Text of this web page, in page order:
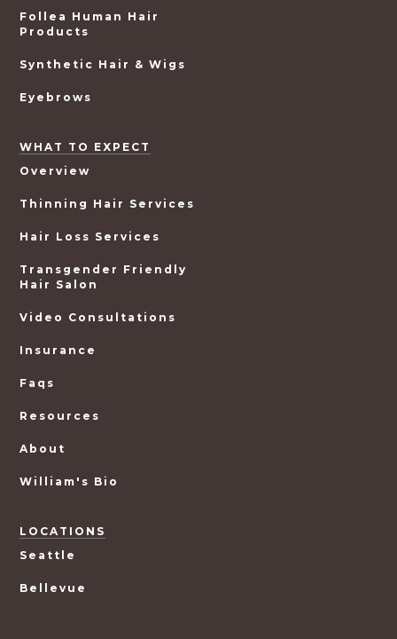
Follea Human Hair
Products
Synthetic Hair & Wigs
Eyebrows
WHAT TO EXPECT
Overview
Thinning Hair Services
Hair Loss Services
Transgender Friendly
Hair Salon
Video Consultations
Insurance
Faqs
Resources
About
William's Bio
LOCATIONS
Seattle
Bellevue